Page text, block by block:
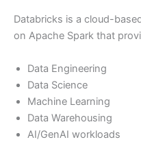
Databricks is a cloud-
on Apache Spark that
Data Engineering
Data Science
Machine Learning
Data Warehousing
AI/GenAI workloads